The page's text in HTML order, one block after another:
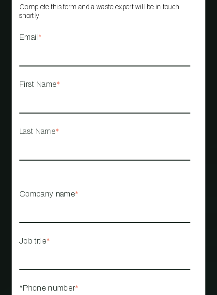
Complete this form and a waste expert will be in touch
shortly.
Email *
First Name*
Last Name*
Company name*
Job title*
*Phone number*